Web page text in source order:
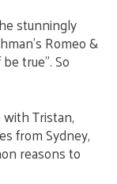
stunningly
Romeo &
true”. So
Tristan,
from Sydney,
reasons to